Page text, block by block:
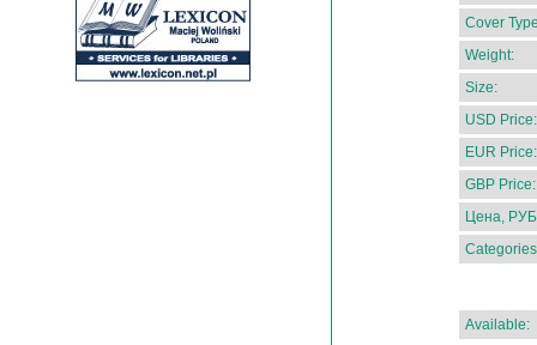
Cover
Weight:
Size:
USD Price:
EUR Price:
GBP Price:
Цена,
Available: